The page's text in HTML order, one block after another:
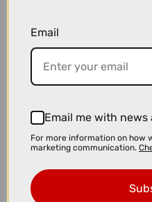
1* Aluminum handlebar mount
1* 3mm hex
1* User Manual
Email
Email me with news
For more information on how
marketing communication.